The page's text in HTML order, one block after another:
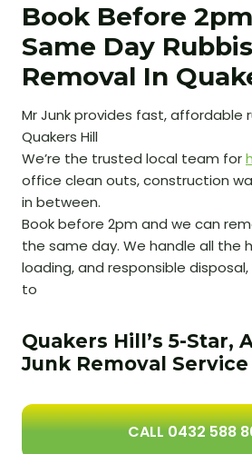
Book Before
Same Day
Removal In
Mr Junk provides fast, affordable
Quakers Hill
We’re the trusted local team for
office clean outs, construction
in between.
Book before 2pm and we can
the same day. We handle all the
loading, and responsible disposal,
to
Quakers Hill’s 5-Star,
Junk Removal Service
CALL 0432 588